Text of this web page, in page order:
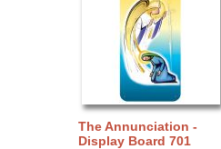
The Annunciation -
Display Board 701